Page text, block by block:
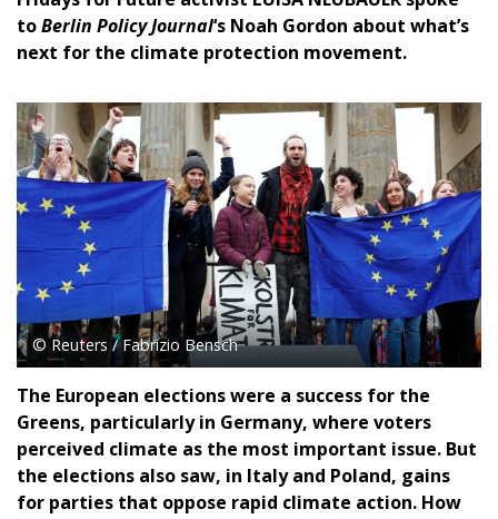
toBerlin Policy Journal‘s Noah Gordon about what’s
next for the climate protection movement.
© Reuters / Fabrizio Bensch
The European elections were a success for the
Greens, particularly in Germany, where voters
perceived climate as the most important issue. But
the elections also saw, in Italy and Poland, gains
for parties that oppose rapid climate action. How